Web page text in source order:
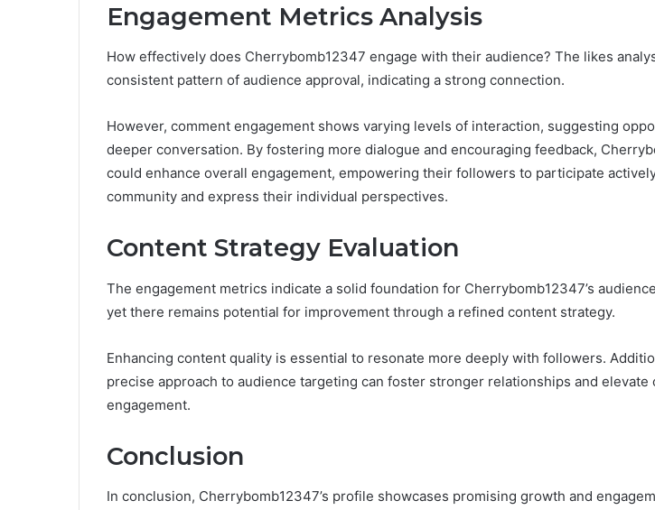
Engagement Metrics Analysis
How effectively does Cherrybomb12347 engage with their audience? The likes
consistent pattern of audience approval, indicating a strong connection.
However, comment engagement shows varying levels of interaction, suggesting
deeper conversation. By fostering more dialogue and encouraging feedback,
could enhance overall engagement, empowering their followers to participate
community and express their individual perspectives.
Content Strategy Evaluation
The engagement metrics indicate a solid foundation for Cherrybomb12347’s
yet there remains potential for improvement through a refined content strategy.
Enhancing content quality is essential to resonate more deeply with followers.
precise approach to audience targeting can foster stronger relationships and elevate
engagement.
Conclusion
In conclusion, Cherrybomb12347’s profile showcases promising growth and